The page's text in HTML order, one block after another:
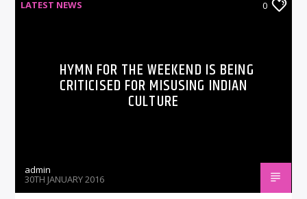
LATEST NEWS 0
HYMN FOR THE WEEKEND IS BEING
CRITICISED FOR MISUSING INDIAN
CULTURE
admin
30TH JANUARY 2016